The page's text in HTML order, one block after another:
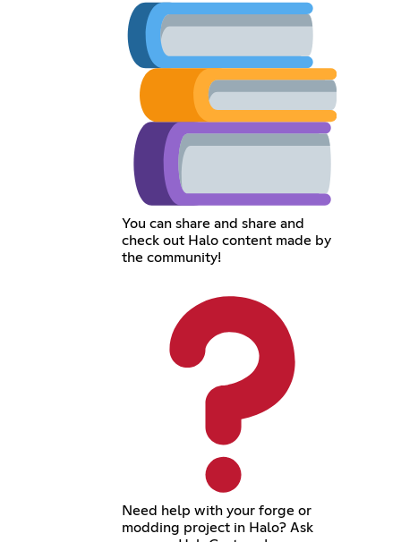
You can share and share and
check out Halo content made by
the community!
Need help with your forge or
modding project in Halo? Ask